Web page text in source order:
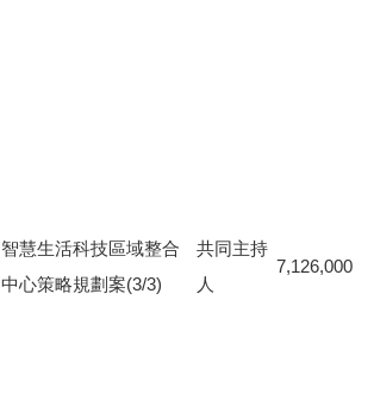
智慧生活科技區域整合
中心策略規劃案(3/3)
共同主持
人
7,126,000